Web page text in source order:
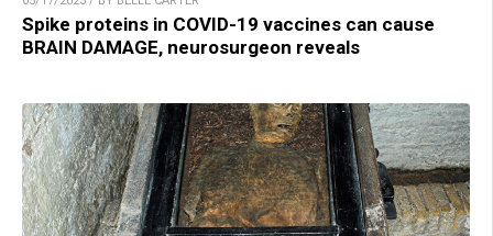
Spike proteins in COVID-19 vaccines can cause
BRAIN DAMAGE, neurosurgeon reveals